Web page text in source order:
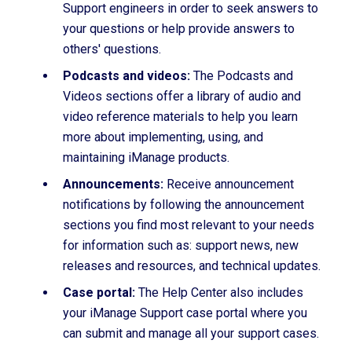
Support engineers in order to seek answers to
your questions or help provide answers to
others' questions.
Podcasts and videos: The Podcasts and
Videos sections offer a library of audio and
video reference materials to help you learn
more about implementing, using, and
maintaining iManage products.
Announcements: Receive announcement
notifications by following the announcement
sections you find most relevant to your needs
for information such as: support news, new
releases and resources, and technical updates.
Case portal: The Help Center also includes
your iManage Support case portal where you
can submit and manage all your support cases.